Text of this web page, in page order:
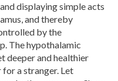
displaying simple acts
and thereby
by the
The hypothalamic
deeper and healthier
a stranger. Let